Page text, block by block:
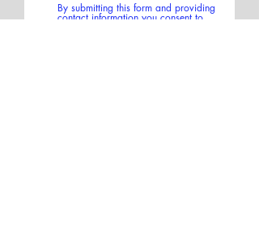
By submitting this form and providing
contact information you consent to